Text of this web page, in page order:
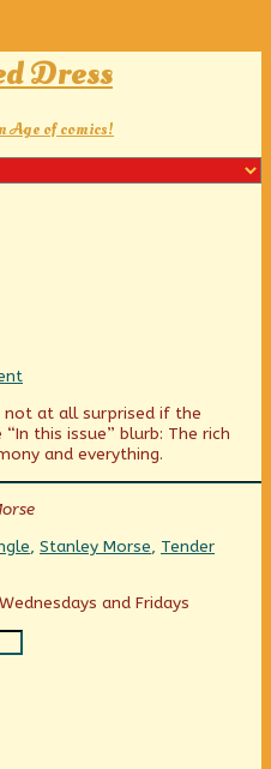
Dress
Age of comics!
on
honey,
I’m
home!
not at all surprised if the
this issue” blurb: The rich
and everything.
, Stanley Morse, Tender
and Fridays